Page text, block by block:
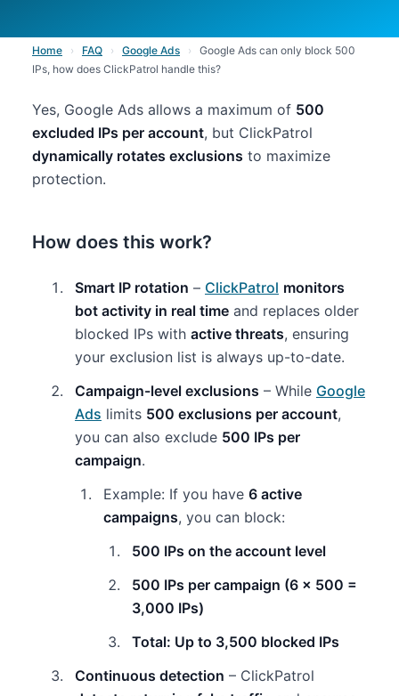
Home › FAQ › Google Ads ›
Google Ads can only block 500
IPs, how does ClickPatrol handle this?
Yes, Google Ads allows a maximum of 500
excluded IPs per account, but ClickPatrol
dynamically rotates exclusions to maximize
protection.
How does this work?
Smart IP rotation – ClickPatrol monitors
bot activity in real time and replaces older
blocked IPs with active threats, ensuring
your exclusion list is always up-to-date.
Campaign-level exclusions – While Google
Ads limits 500 exclusions per account,
you can also exclude 500 IPs per
campaign.
Example: If you have 6 active
campaigns, you can block:
500 IPs on the account level
500 IPs per campaign (6 x 500 =
3,000 IPs)
Total: Up to 3,500 blocked IPs
Continuous detection – ClickPatrol